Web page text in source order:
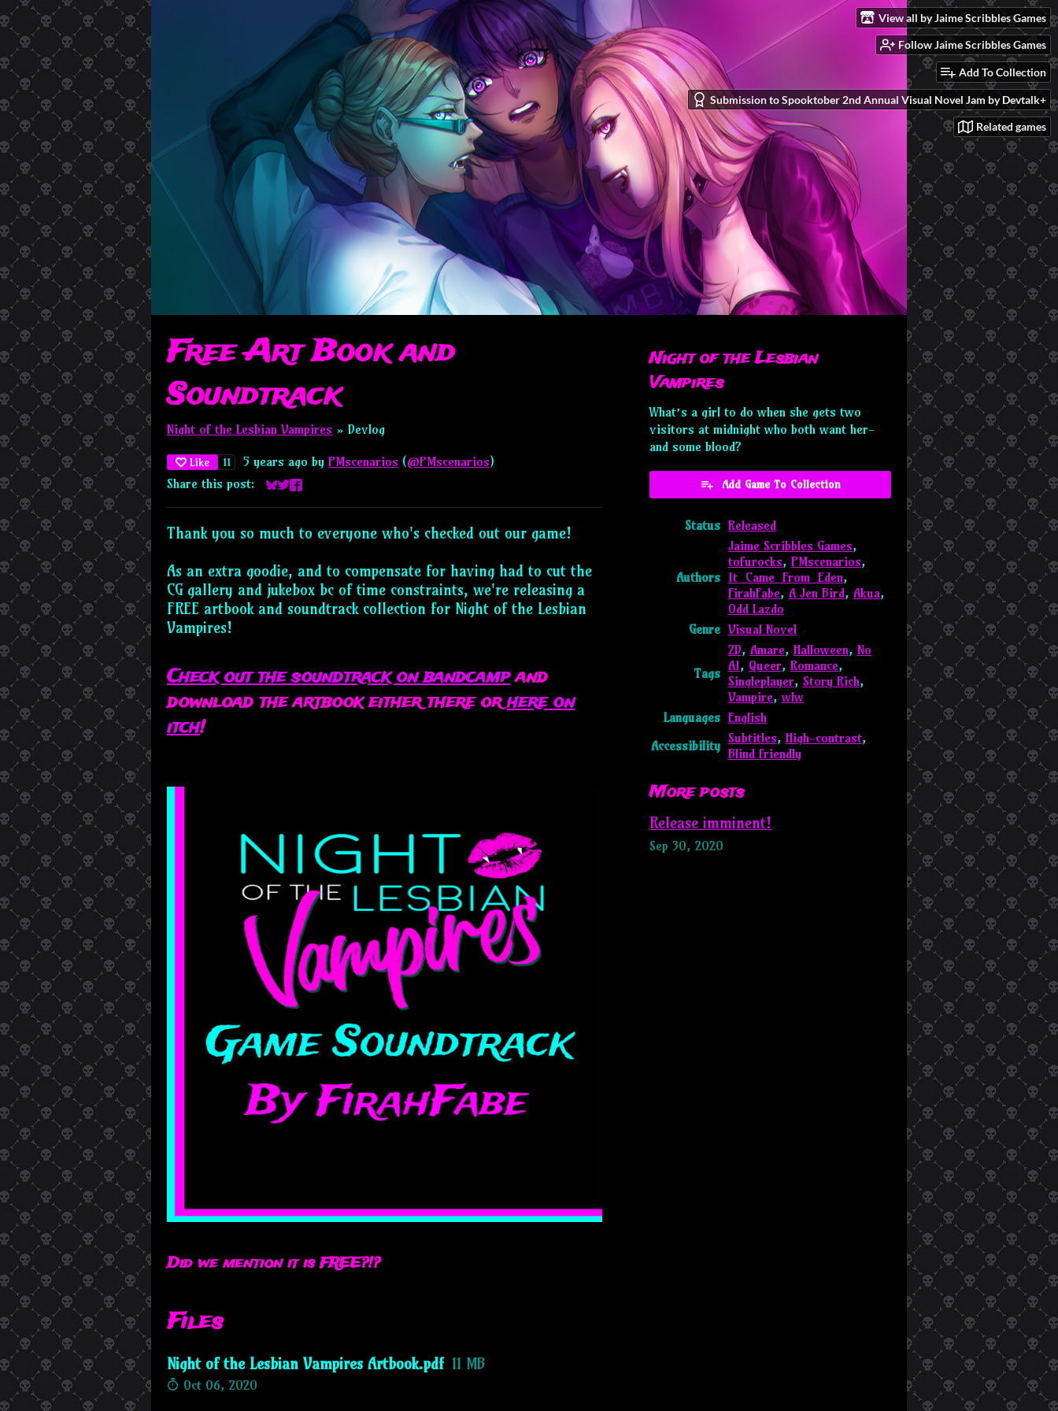
View all by Jaime Scribbles Games
Follow Jaime Scribbles Games
Add To Collection
Submission to Spooktober 2nd Annual Visual Novel Jam by Devtalk+
Related games
Free Art Book and
Soundtrack
Night of the Lesbian Vampires » Devlog
Like 11 5 years ago by PMscenarios (@PMscenarios)
Share this post:
Share on Bluesky
Share on Twitter
Share on Facebook
Thank you so much to everyone who's checked out our game!
As an extra goodie, and to compensate for having had to cut the
CG gallery and jukebox bc of time constraints, we're releasing a
FREE artbook and soundtrack collection for Night of the Lesbian
Vampires!
Check out the soundtrack on bandcampand
download the artbook either there orhere on
itch!
Did we mention it is FREE?!?
Files
Night of the Lesbian Vampires Artbook.pdf 11 MB
Oct 06, 2020
Night of the Lesbian
Vampires
What’s a girl to do when she gets two
visitors at midnight who both want her-
and some blood?
Add Game To Collection
Status Released
Authors
Jaime Scribbles Games,
tofurocks, PMscenarios,
It_Came_From_Eden,
FirahFabe, A Jen Bird, Akua,
Odd Lazdo
Genre Visual Novel
Tags
2D, Amare, Halloween, No
AI, Queer, Romance,
Singleplayer, Story Rich,
Vampire,wlw
Languages English
Accessibility Subtitles, High-contrast,
Blind friendly
More posts
Release imminent!
Sep 30, 2020